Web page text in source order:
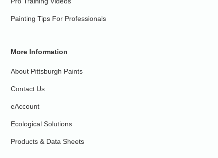
Painting Tips For Professionals
More Information
About Pittsburgh Paints
Contact Us
eAccount
Ecological Solutions
Products & Data Sheets